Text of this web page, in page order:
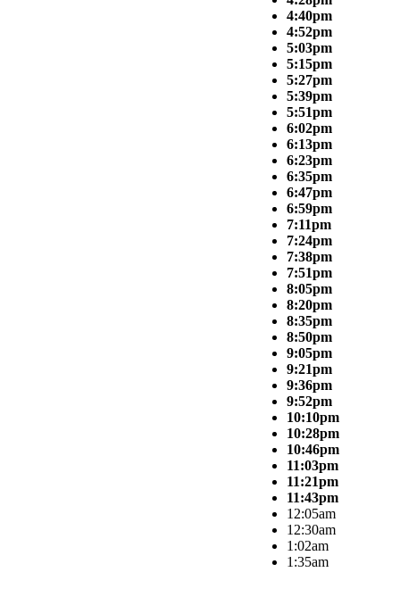
4:40pm
4:52pm
5:03pm
5:15pm
5:27pm
5:39pm
5:51pm
6:02pm
6:13pm
6:23pm
6:35pm
6:47pm
6:59pm
7:11pm
7:24pm
7:38pm
7:51pm
8:05pm
8:20pm
8:35pm
8:50pm
9:05pm
9:21pm
9:36pm
9:52pm
10:10pm
10:28pm
10:46pm
11:03pm
11:21pm
11:43pm
12:05am
12:30am
1:02am
1:35am